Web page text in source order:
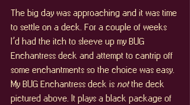
The big day was approaching and it was time
to settle on a deck. For a couple of weeks
I’d had the itch to sleeve up my BUG
Enchantress deck and attempt to cantrip off
some enchantments so the choice was easy.
My BUG Enchantress deck is not the deck
pictured above. It plays a black package of